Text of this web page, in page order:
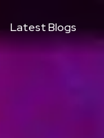
Latest Blogs